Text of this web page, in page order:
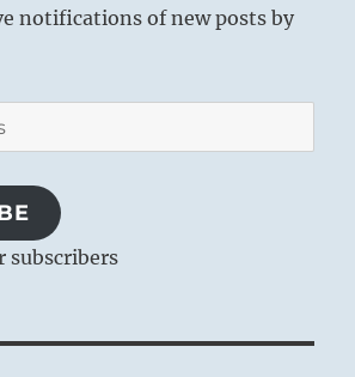
notifications of new posts by
subscribers